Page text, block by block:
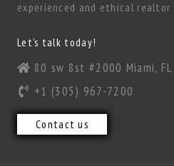
experienced and ethical realtor
Let’s talk today!
80 sw 8st #2000 Miami,
+1 (305) 967-7200
Contact us